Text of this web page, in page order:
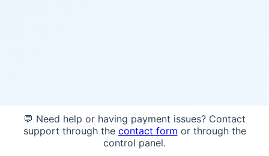
💬 Need help or having payment issues? Contact
support through the contact form or through the
control panel.